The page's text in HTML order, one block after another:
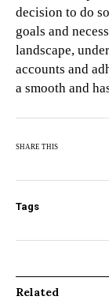
decision to do
goals and
landscape,
accounts and
a smooth and
SHARE THIS
Tags
Related